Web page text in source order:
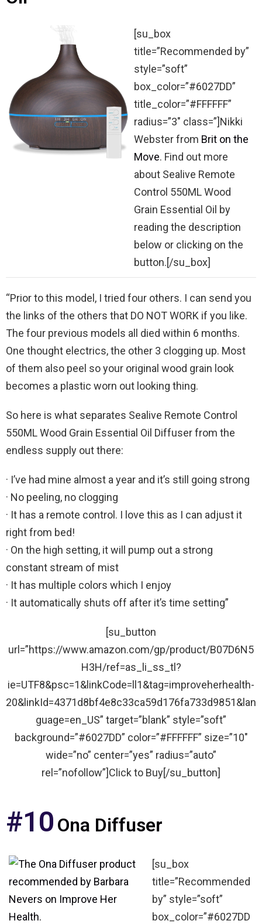
[su_box
title=”Recommended by”
style=”soft”
box_color=”#6027DD”
title_color=”#FFFFFF”
radius=”3″ class=”]Nikki
Webster from Brit on the
Move. Find out more
about Sealive Remote
Control 550ML Wood
Grain Essential Oil by
reading the description
below or clicking on the
button.[/su_box]
“Prior to this model, I tried four others. I can send you
the links of the others that DO NOT WORK if you like.
The four previous models all died within 6 months.
One thought electrics, the other 3 clogging up. Most
of them also peel so your original wood grain look
becomes a plastic worn out looking thing.
So here is what separates Sealive Remote Control
550ML Wood Grain Essential Oil Diffuser from the
endless supply out there:
· I’ve had mine almost a year and it’s still going strong
· No peeling, no clogging
· It has a remote control. I love this as I can adjust it
right from bed!
· On the high setting, it will pump out a strong
constant stream of mist
· It has multiple colors which I enjoy
· It automatically shuts off after it’s time setting”
[su_button
url=”https://www.amazon.com/gp/product/B07D6N5
H3H/ref=as_li_ss_tl?
ie=UTF8&psc=1&linkCode=ll1&tag=improveherhealth-
20&linkId=4371d8bf4e8c33ca59d176fa733d9851&lan
guage=en_US” target=”blank” style=”soft”
background=”#6027DD” color=”#FFFFFF” size=”10″
wide=”no” center=”yes” radius=”auto”
rel=”nofollow”]Click to Buy[/su_button]
#10 Ona Diffuser
[su_box
title=”Recommended
by” style=”soft”
box_color=”#6027DD